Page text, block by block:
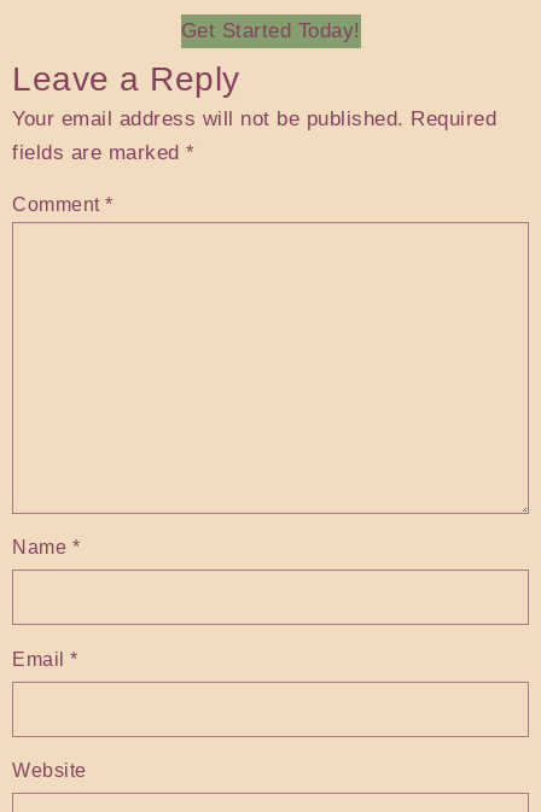
Get Started Today!
Leave a Reply
Your email address will not be published. Required
fields are marked *
Comment *
Name *
Email *
Website